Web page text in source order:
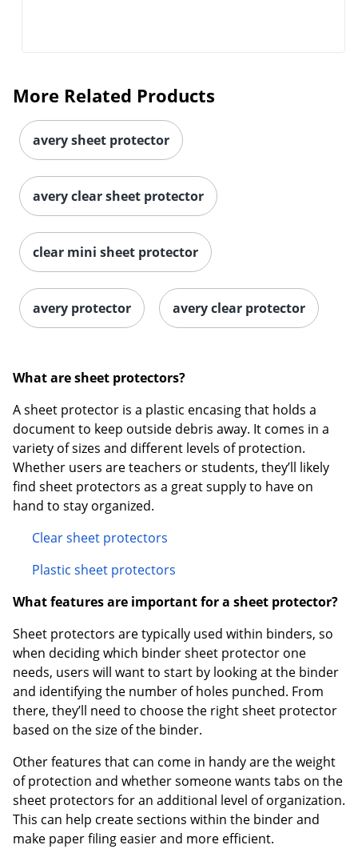
More Related Products
avery sheet protector
avery clear sheet protector
clear mini sheet protector
avery protector avery clear protector
What are sheet protectors?
A sheet protector is a plastic encasing that holds a
document to keep outside debris away. It comes in a
variety of sizes and different levels of protection.
Whether users are teachers or students, they’ll likely
find sheet protectors as a great supply to have on
hand to stay organized.
Clear sheet protectors
Plastic sheet protectors
What features are important for a sheet protector?
Sheet protectors are typically used within binders, so
when deciding which binder sheet protector one
needs, users will want to start by looking at the binder
and identifying the number of holes punched. From
there, they’ll need to choose the right sheet protector
based on the size of the binder.
Other features that can come in handy are the weight
of protection and whether someone wants tabs on the
sheet protectors for an additional level of organization.
This can help create sections within the binder and
make paper filing easier and more efficient.